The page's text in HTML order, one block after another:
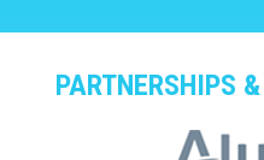
PARTNERSHIPS